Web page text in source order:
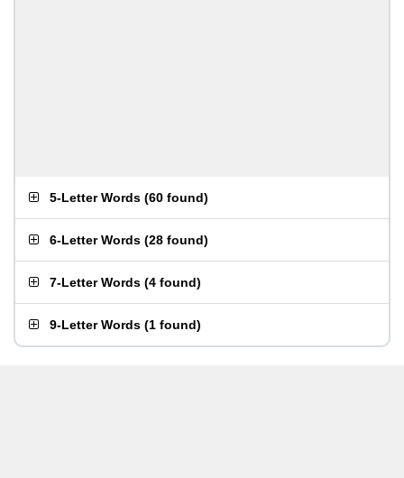
5-Letter Words (60 found)
6-Letter Words (28 found)
7-Letter Words (4 found)
9-Letter Words (1 found)